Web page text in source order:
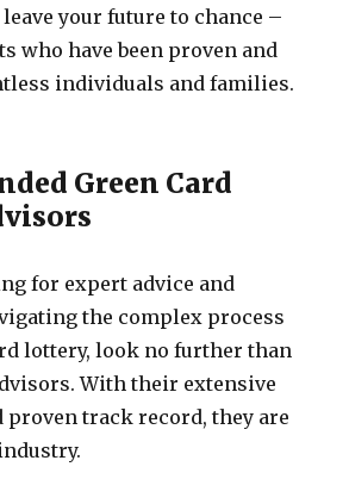
leave your future to chance –
who have been proven and
individuals and families.
Green Card
for expert advice and
the complex process
lottery, look no further than
With their extensive
proven track record, they are